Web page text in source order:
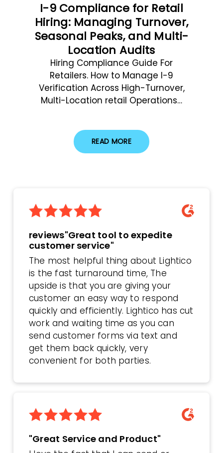
I-9 Compliance for Retail
Hiring: Managing Turnover,
Seasonal Peaks, and Multi-
Location Audits
Hiring Compliance Guide For
Retailers. How to Manage I-9
Verification Across High-Turnover,
Multi-Location retail Operations…
READ MORE
reviews"Great tool to expedite
customer service"
The most helpful thing about Lightico
is the fast turnaround time, The
upside is that you are giving your
customer an easy way to respond
quickly and efficiently. Lightico has cut
work and waiting time as you can
send customer forms via text and
get them back quickly, very
convenient for both parties.
"Great Service and Product"